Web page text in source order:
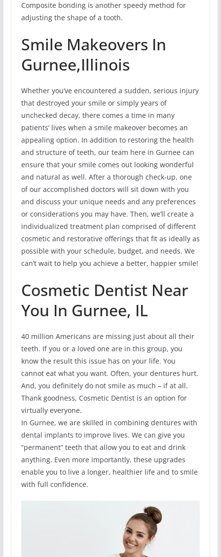
Composite bonding is another speedy method for
adjusting the shape of a tooth.
Smile Makeovers In
Gurnee,Illinois
Whether you’ve encountered a sudden, serious injury
that destroyed your smile or simply years of
unchecked decay, there comes a time in many
patients’ lives when a smile makeover becomes an
appealing option. In addition to restoring the health
and structure of teeth, our team here in Gurnee can
ensure that your smile comes out looking wonderful
and natural as well. After a thorough check-up, one
of our accomplished doctors will sit down with you
and discuss your unique needs and any preferences
or considerations you may have. Then, we’ll create a
individualized treatment plan comprised of different
cosmetic and restorative offerings that fit as ideally as
possible with your schedule, budget, and needs. We
can’t wait to help you achieve a better, happier smile!
Cosmetic Dentist Near
You In Gurnee, IL
40 million Americans are missing just about all their
teeth. If you or a loved one are in this group, you
know the result this issue has on your life. You
cannot eat what you want. Often, your dentures hurt.
And, you definitely do not smile as much – if at all.
Thank goodness, Cosmetic Dentist is an option for
virtually everyone.
In Gurnee, we are skilled in combining dentures with
dental implants to improve lives. We can give you
“permanent” teeth that allow you to eat and drink
anything. Even more importantly, these upgrades
enable you to live a longer, healthier life and to smile
with full confidence.